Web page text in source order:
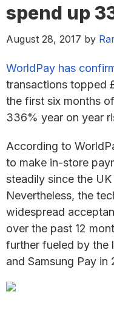
spend up
August 28, 2017 by
WorldPay has
transactions topped
the first six months
336% year on year
According to
to make in-store
steadily since the
Nevertheless, the
widespread
over the past 12
further fueled by the
and Samsung Pay in